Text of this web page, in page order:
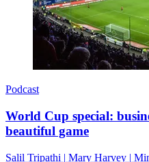
Podcast
World Cup special:
beautiful game
Salil Tripathi | Mary Harvey |